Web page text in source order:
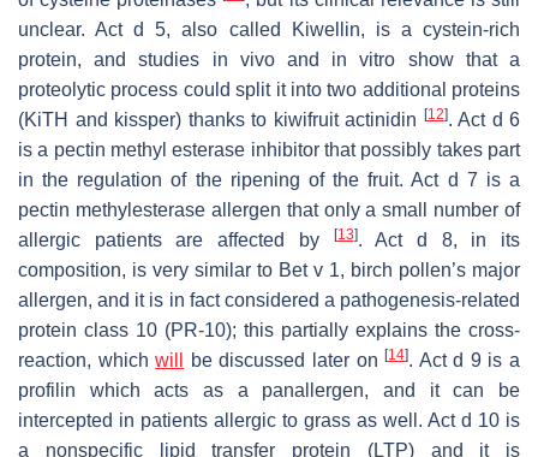
unclear. Act d 5, also called Kiwellin, is a cystein-rich
protein, and studies in vivo and in vitro show that a
proteolytic process could split it into two additional proteins
(KiTH and kissper) thanks to kiwifruitactinidin [12]. Act d 6
is a pectin methyl esterase inhibitor that possibly takes part
in the regulation of the ripening of the fruit. Act d 7 is a
pectin methylesterase allergen that only a small number of
allergic patients are affected by
[13]. Act d 8, in its
composition, is very similar to Bet v 1, birch pollen’s major
allergen, and it is in fact considered a pathogenesis-related
protein class 10 (PR-10); this partially explains the cross-
reaction, whichwill be discussed later on[14]. Act d 9 is a
profilin which acts as a panallergen, and it can be
intercepted in patients allergic to grass as well. Act d 10 is
a nonspecific lipid transfer protein (LTP) and it is